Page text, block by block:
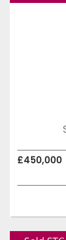
£450,000